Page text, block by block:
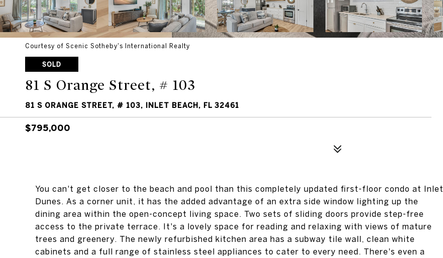
Courtesy of Scenic Sotheby's International Realty
SOLD
81 S Orange Street, # 103
81 S ORANGE STREET, # 103, INLET BEACH, FL 32461
$795,000
You can't get closer to the beach and pool than this completely updated first-floor condo at Inlet
Dunes. As a corner unit, it has the added advantage of an extra side window lighting up the
dining area within the open-concept living space. Two sets of sliding doors provide step-free
access to the private terrace. It's a lovely space for reading and relaxing with views of mature
trees and greenery. The newly refurbished kitchen area has a subway tile wall, clean white
cabinets and a full range of stainless steel appliances to cater to every need. There's even a